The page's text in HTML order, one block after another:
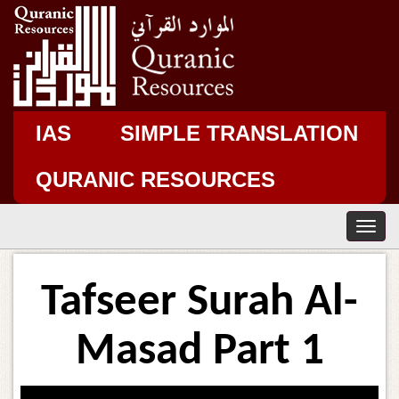
IAS
SIMPLE TRANSLATION
QURANIC RESOURCES
T
o
i
Tafseer Surah Al-
Masad Part 1